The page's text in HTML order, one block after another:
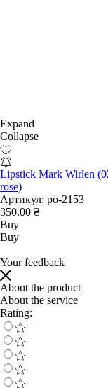
Expand
Collapse
Lipstick Mark Wirlen
rose)
Артикул: po-2153
350.00 ₴
Buy
Buy
Your feedback
About the product
About the service
Rating: